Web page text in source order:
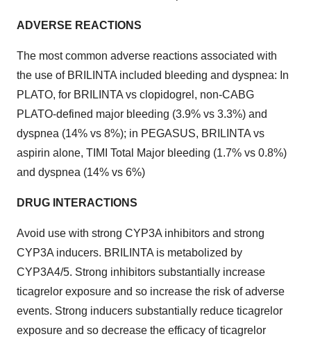
ADVERSE REACTIONS
The most common adverse reactions associated with
the use of BRILINTA included bleeding and dyspnea: In
PLATO, for BRILINTA vs clopidogrel, non-CABG
PLATO-defined major bleeding (3.9% vs 3.3%) and
dyspnea (14% vs 8%); in PEGASUS, BRILINTA vs
aspirin alone, TIMI Total Major bleeding (1.7% vs 0.8%)
and dyspnea (14% vs 6%)
DRUG INTERACTIONS
Avoid use with strong CYP3A inhibitors and strong
CYP3A inducers. BRILINTA is metabolized by
CYP3A4/5. Strong inhibitors substantially increase
ticagrelor exposure and so increase the risk of adverse
events. Strong inducers substantially reduce ticagrelor
exposure and so decrease the efficacy of ticagrelor